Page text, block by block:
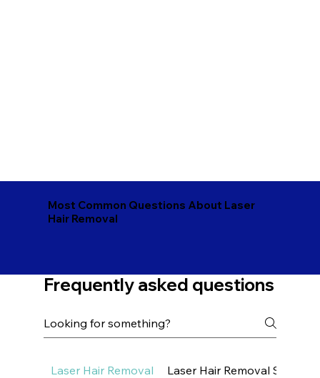
Most Common Questions About Laser
Hair Removal
Frequently asked questions
Laser Hair Removal Laser Hair Removal Small